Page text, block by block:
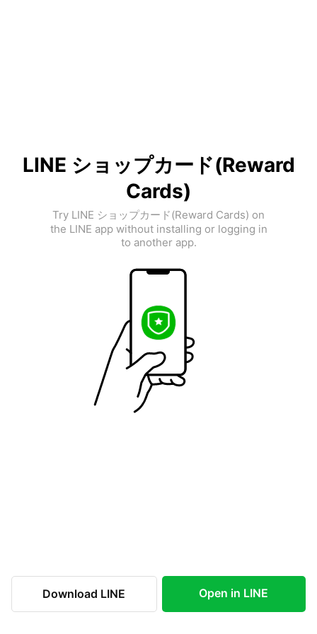
LINE ショップカード(Reward
Cards)
Try LINE ショップカード(Reward Cards) on
the LINE app without installing or logging in
to another app.
Download LINE Open in LINE